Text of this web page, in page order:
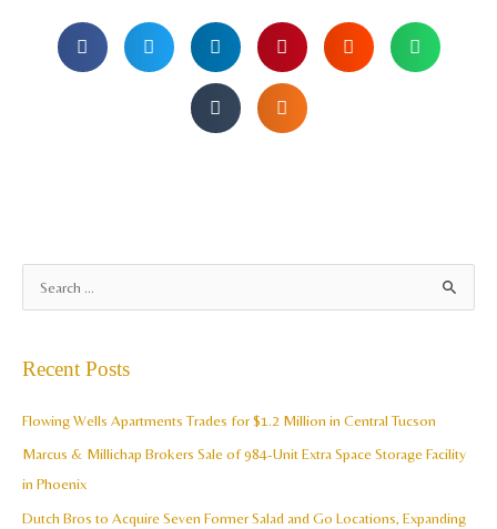
r
c
Recent Posts
Flowing Wells Apartments Trades for $1.2 Million in Central Tucson
Marcus & Millichap Brokers Sale of 984-Unit Extra Space Storage Facility
in Phoenix
Dutch Bros to Acquire Seven Former Salad and Go Locations, Expanding
r
h
v
e
s